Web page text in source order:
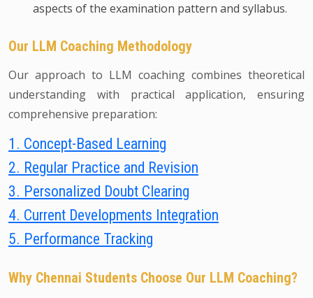
aspects of the examination pattern and syllabus.
Our LLM Coaching Methodology
Our approach to LLM coaching combines theoretical
understanding with practical application, ensuring
comprehensive preparation:
1. Concept-Based Learning
2. Regular Practice and Revision
3. Personalized Doubt Clearing
4. Current Developments Integration
5. Performance Tracking
Why Chennai Students Choose Our LLM Coaching?